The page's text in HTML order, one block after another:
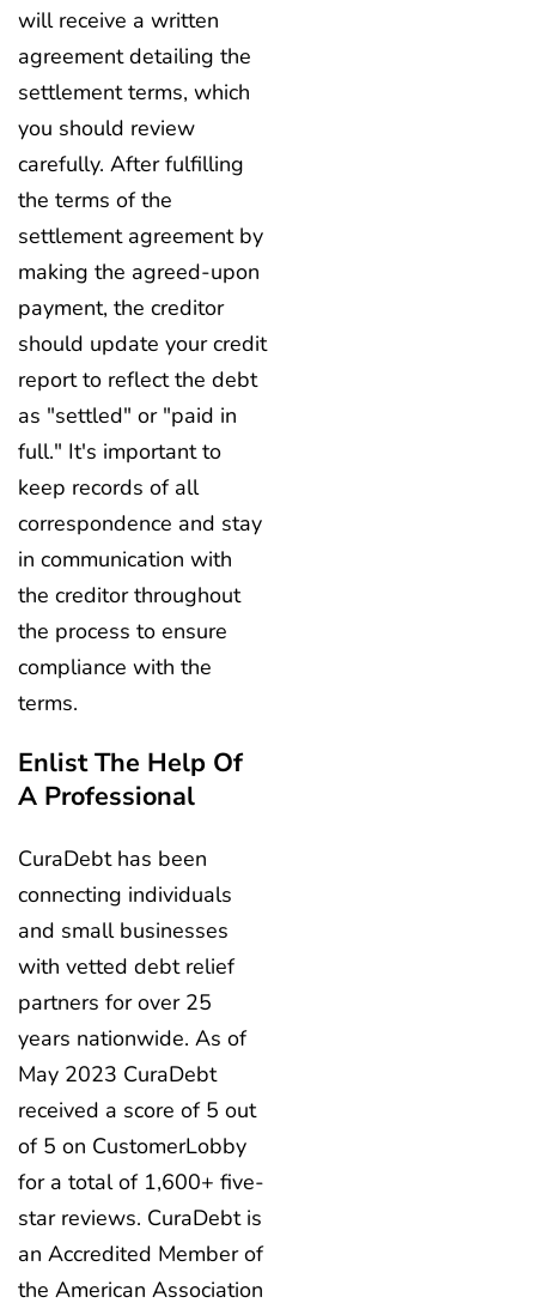
will receive a written
agreement detailing the
settlement terms, which
you should review
carefully. After fulfilling
the terms of the
settlement agreement by
making the agreed-upon
payment, the creditor
should update your credit
report to reflect the debt
as "settled" or "paid in
full." It's important to
keep records of all
correspondence and stay
in communication with
the creditor throughout
the process to ensure
compliance with the
terms.
Enlist The Help Of
A Professional
CuraDebt has been
connecting individuals
and small businesses
with vetted debt relief
partners for over 25
years nationwide. As of
May 2023 CuraDebt
received a score of 5 out
of 5 on CustomerLobby
for a total of 1,600+ five-
star reviews. CuraDebt is
an Accredited Member of
the American Association